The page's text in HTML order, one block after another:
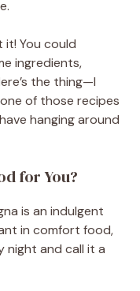
it! You could
ingredients,
the thing—I
of those recipes
hanging around
for You?
is an indulgent
in comfort food,
night and call it a